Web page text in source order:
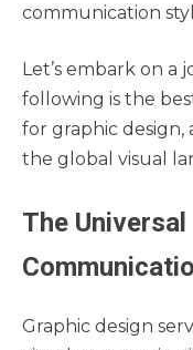
communication
Let’s embark on a
following is the
for graphic design,
the global visual
The
Graphic design